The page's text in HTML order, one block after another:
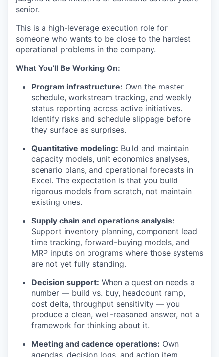
senior.
This is a high-leverage execution role for
someone who wants to be close to the hardest
operational problems in the company.
What You'll Be Working On:
Program infrastructure: Own the master
schedule, workstream tracking, and weekly
status reporting across active initiatives.
Identify risks and schedule slippage before
they surface as surprises.
Quantitative modeling: Build and maintain
capacity models, unit economics analyses,
scenario plans, and operational forecasts in
Excel. The expectation is that you build
rigorous models from scratch, not maintain
existing ones.
Supply chain and operations analysis:
Support inventory planning, component lead
time tracking, forward-buying models, and
MRP inputs on programs where those systems
are not yet fully standing.
Decision support: When a question needs a
number — build vs. buy, headcount ramp,
cost delta, throughput sensitivity — you
produce a clean, well-reasoned answer, not a
framework for thinking about it.
Meeting and cadence operations: Own
agendas, decision logs, and action item